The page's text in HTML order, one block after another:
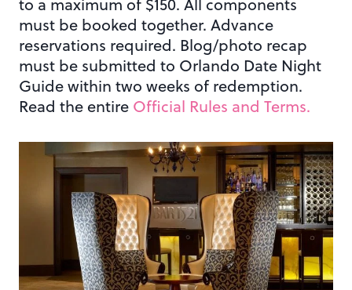
to a maximum of $150. All components
must be booked together. Advance
reservations required. Blog/photo recap
must be submitted to Orlando Date Night
Guide within two weeks of redemption.
Read the entire Official Rules and Terms.